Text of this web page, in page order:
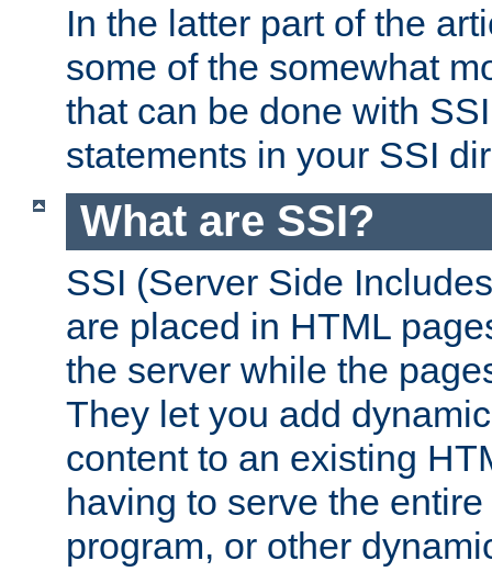
In the latter part of the
some of the somewhat
that can be done with
statements in your SSI
What are SSI?
SSI (Server Side
are placed in HTML
the server while the
They let you add
content to an existing
having to serve the
program, or other